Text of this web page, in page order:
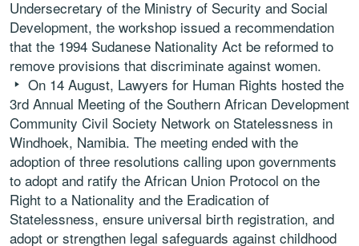
Undersecretary of the Ministry of Security and Social
Development, the workshop issued a recommendation
that the 1994 Sudanese Nationality Act be reformed to
remove provisions that discriminate against women.
On 14 August, Lawyers for Human Rights hosted the
3rd Annual Meeting of the Southern African Development
Community Civil Society Network on Statelessness in
Windhoek, Namibia. The meeting ended with the
adoption of three resolutions calling upon governments
to adopt and ratify the African Union Protocol on the
Right to a Nationality and the Eradication of
Statelessness, ensure universal birth registration, and
adopt or strengthen legal safeguards against childhood